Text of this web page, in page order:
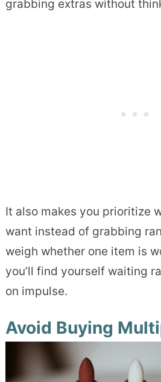
grabbing extras without
It also makes you prioritize
want instead of grabbing
weigh whether one item is
you’ll find yourself waiting
on impulse.
Avoid Buying